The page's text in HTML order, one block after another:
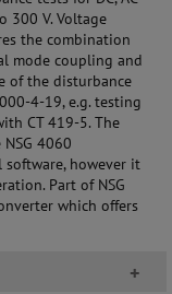
300 V. Voltage
the combination
mode coupling and
of the disturbance
4-19, e.g. testing
CT 419-5. The
4060
software, however it
Part of NSG
which offers
+